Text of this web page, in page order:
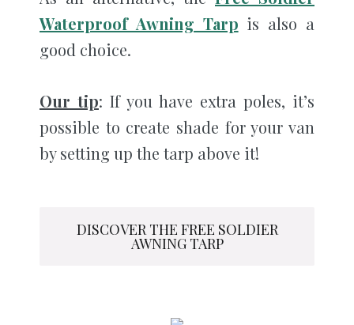
Waterproof Awning Tarp is also a
good choice.
Our tip: If you have extra poles, it’s
possible to create shade for your van
by setting up the tarp above it!
DISCOVER THE FREE SOLDIER
AWNING TARP